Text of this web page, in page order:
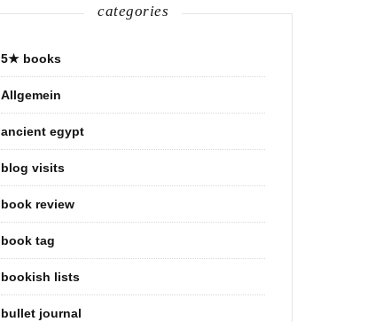
categories
5★ books
Allgemein
ancient egypt
blog visits
book review
book tag
bookish lists
bullet journal